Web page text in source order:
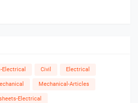
Civil Electrical
Mechanical-Articles
Electrical